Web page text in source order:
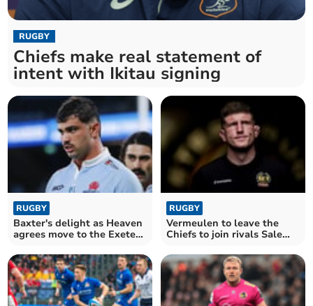
RUGBY
Chiefs make real statement of
intent with Ikitau signing
RUGBY
Baxter's delight as Heaven
agrees move to the Exeter
RUGBY
Vermeulen to leave the
Chiefs to join rivals Sale